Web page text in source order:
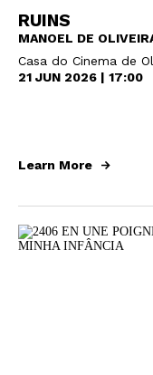
RUINS
MANOEL DE
Casa do Cinema de
21 JUN 2026 | 17:00
Learn More